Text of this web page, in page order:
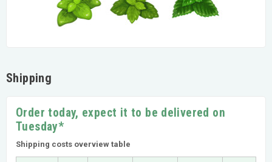
Shipping
Order today, expect it to be delivered on
Tuesday*
Shipping costs overview table